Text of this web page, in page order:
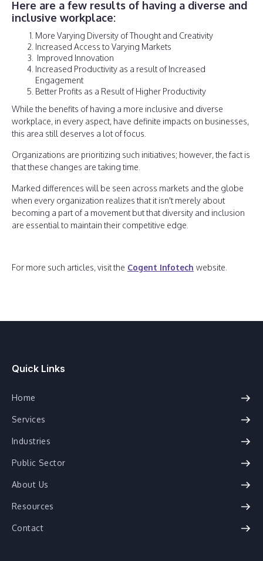
Here are a few results of having a diverse and
inclusive workplace:
More Varying Diversity of Thought and Creativity
Increased Access to Varying Markets
Improved Innovation
Increased Productivity as a result of Increased
Engagement
Better Profits as a Result of Higher Productivity
While the benefits of having a more inclusive and diverse
workplace, in every aspect, have definite impacts on businesses,
this area still deserves a lot of focus.
Organizations are prioritizing such initiatives; however, the fact is
that these changes are taking time.
Marked differences will be seen across markets and the globe
when every organization realizes that it isn't merely about
becoming a part of a movement but that diversity and inclusion
are essential to maintain their competitive edge.
For more such articles, visit the Cogent Infotech website.
Quick Links
Home
Services
Industries
Public Sector
About Us
Resources
Contact